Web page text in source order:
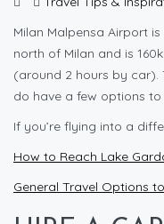
Milan Malpensa Airport
north of Milan and is
(around 2 hours by car).
do have a few options
If you’re flying into a
How to Reach Lake
General Travel Options